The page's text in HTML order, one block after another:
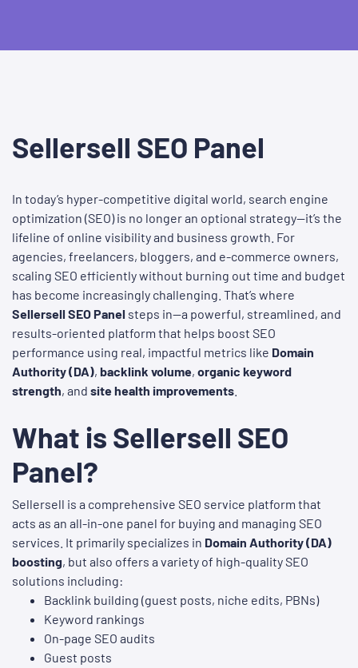
Sellersell SEO Panel
In today’s hyper-competitive digital world, search engine
optimization (SEO) is no longer an optional strategy—it’s the
lifeline of online visibility and business growth. For
agencies, freelancers, bloggers, and e-commerce owners,
scaling SEO efficiently without burning out time and budget
has become increasingly challenging. That’s where
Sellersell SEO Panel steps in—a powerful, streamlined, and
results-oriented platform that helps boost SEO
performance using real, impactful metrics like Domain
Authority (DA), backlink volume, organic keyword
strength, and site health improvements
What is Sellersell SEO
Panel?
Sellersell is a comprehensive SEO service platform that
acts as an all-in-one panel for buying and managing SEO
services. It primarily specializes in Domain Authority (DA)
boosting, but also offers a variety of high-quality SEO
solutions including:
Backlink building (guest posts, niche edits, PBNs)
Keyword rankings
On-page SEO audits
Guest posts